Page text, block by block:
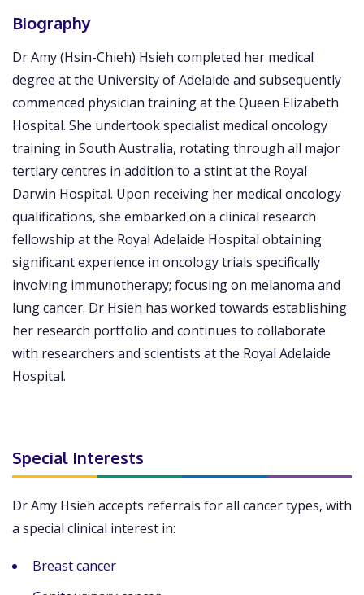
Biography
Dr Amy (Hsin-Chieh) Hsieh completed her medical
degree at the University of Adelaide and subsequently
commenced physician training at the Queen Elizabeth
Hospital. She undertook specialist medical oncology
training in South Australia, rotating through all major
tertiary centres in addition to a stint at the Royal
Darwin Hospital. Upon receiving her medical oncology
qualifications, she embarked on a clinical research
fellowship at the Royal Adelaide Hospital obtaining
significant experience in oncology trials specifically
involving immunotherapy; focusing on melanoma and
lung cancer. Dr Hsieh has worked towards establishing
her research portfolio and continues to collaborate
with researchers and scientists at the Royal Adelaide
Hospital.
Special Interests
Dr Amy Hsieh accepts referrals for all cancer types, with
a special clinical interest in:
Breast cancer